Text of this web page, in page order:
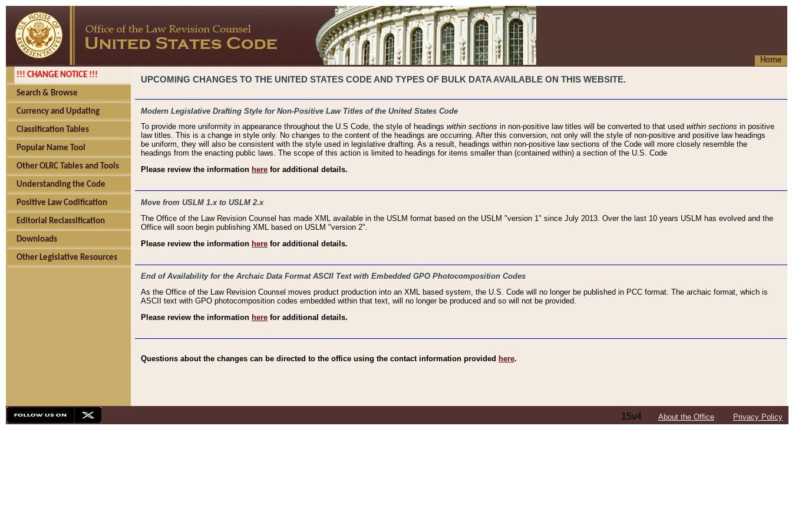
Home
!!! CHANGE NOTICE !!!
Search & Browse
Currency and Updating
Classification Tables
Popular Name Tool
Other OLRC Tables and Tools
Understanding the Code
Positive Law Codification
Editorial Reclassification
Downloads
Other Legislative Resources
UPCOMING CHANGES TO THE UNITED STATES CODE AND TYPES OF BULK DATA AVAILABLE ON THIS WEBSITE.
Modern Legislative Drafting Style for Non-Positive Law Titles of the United States Code
To provide more uniformity in appearance throughout the U.S Code, the style of headings within sections in non-positive law titles will be converted to that used within sections in positive
law titles. This is a change in style only. No changes to the content of the headings are occurring. After this conversion, not only will the style of non-positive and positive law headings
be uniform, they will also be consistent with the style used in legislative drafting. As a result, headings within non-positive law sections of the Code will more closely resemble the
headings from the enacting public laws. The scope of this action is limited to headings for items smaller than (contained within) a section of the U.S. Code
Please review the information here for additional details.
Move from USLM 1.x to USLM 2.x
The Office of the Law Revision Counsel has made XML available in the USLM format based on the USLM "version 1" since July 2013. Over the last 10 years USLM has evolved and the
Office will soon begin publishing XML based on USLM "version 2".
Please review the information here for additional details.
End of Availability for the Archaic Data Format ASCII Text with Embedded GPO Photocomposition Codes
As the Office of the Law Revision Counsel moves product production into an XML based system, the U.S. Code will no longer be published in PCC format. The archaic format, which is
ASCII text with GPO photocomposition codes embedded within that text, will no longer be produced and so will not be provided.
Please review the information here for additional details.
Questions about the changes can be directed to the office using the contact information provided here.
15v4 About the Office Privacy Policy